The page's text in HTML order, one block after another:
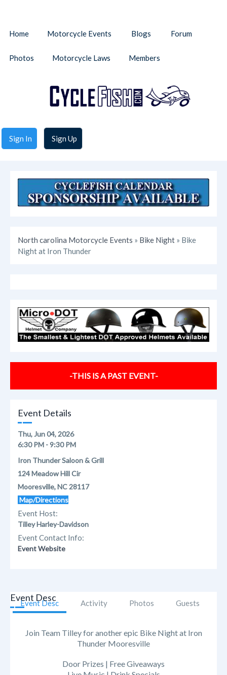
Sign In Sign Up
Home Motorcycle Events Blogs Forum
Photos Motorcycle Laws Members
North carolina Motorcycle Events » Bike Night » Bike
Night at Iron Thunder
-THIS IS A PAST EVENT-
Event Details
Thu, Jun 04, 2026
6:30 PM - 9:30 PM
Iron Thunder Saloon & Grill
124 Meadow Hill Cir
Mooresville, NC 28117
Map/Directions
Event Host:
Tilley Harley-Davidson
Event Contact Info:
Event Website
Event Desc Activity Photos Guests
Event Desc
Join Team Tilley for another epic Bike Night at Iron
Thunder Mooresville
Door Prizes | Free Giveaways